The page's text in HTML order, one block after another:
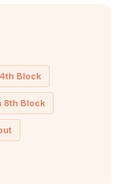
Block
8th Block